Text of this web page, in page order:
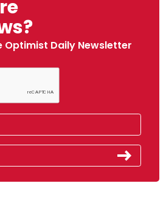
Optimist Daily Newsletter